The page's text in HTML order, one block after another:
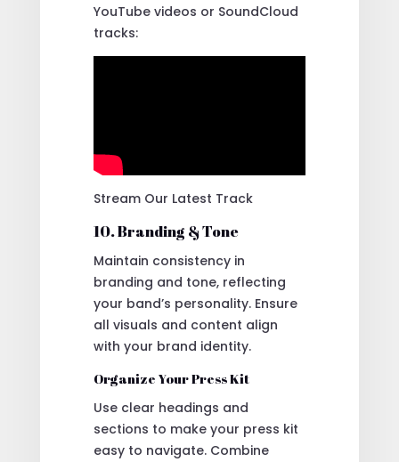
YouTube videos or SoundCloud
tracks:
Stream Our Latest Track
10. Branding & Tone
Maintain consistency in
branding and tone, reflecting
your band’s personality. Ensure
all visuals and content align
with your brand identity.
Organize Your Press Kit
Use clear headings and
sections to make your press kit
easy to navigate. Combine